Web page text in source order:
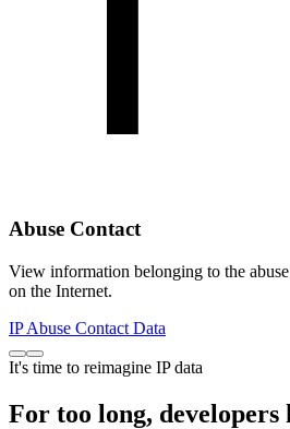
Abuse Contact
View information belonging to the
on the Internet.
IP Abuse Contact Data
It's time to reimagine IP data
For too long, developers